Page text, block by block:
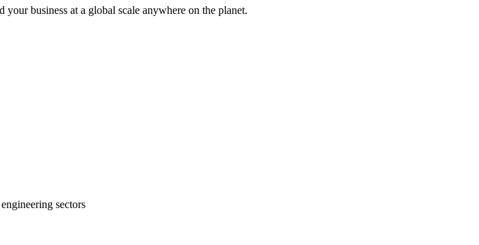
business at a global scale anywhere on the planet.
sectors